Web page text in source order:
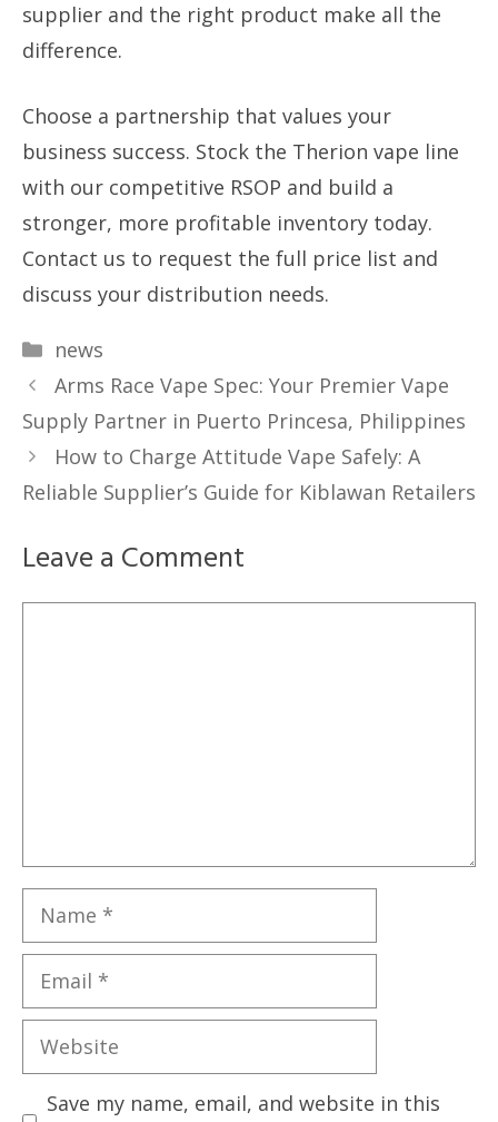
supplier and the right product make all the
difference.
Choose a partnership that values your
business success. Stock the Therion vape line
with our competitive RSOP and build a
stronger, more profitable inventory today.
Contact us to request the full price list and
discuss your distribution needs.
Categories
news
Arms Race Vape Spec: Your Premier Vape
Supply Partner in Puerto Princesa, Philippines
How to Charge Attitude Vape Safely: A
Reliable Supplier’s Guide for Kiblawan Retailers
Leave a Comment
Name
Email
Website
Save my name, email, and website in this